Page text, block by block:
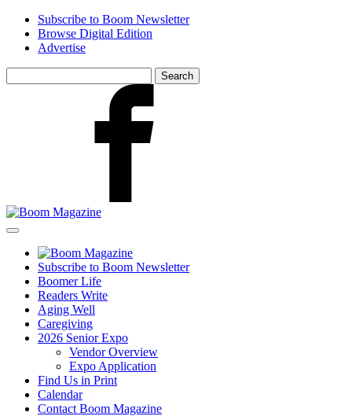
Skip
main
Subscribe to Boom Newsletter
Browse Digital Edition
Advertise
for:
Subscribe to Boom Newsletter
Boomer Life
Readers Write
Aging Well
Caregiving
2026 Senior Expo
Vendor Overview
Expo Application
Find Us in Print
Calendar
Contact Boom Magazine